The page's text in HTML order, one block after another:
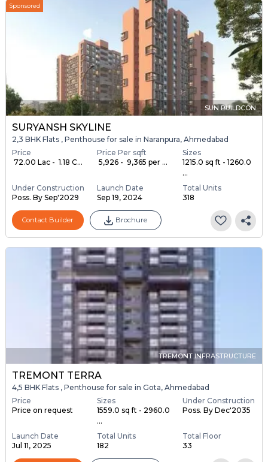
Sponsored
SUN BUILDCON
SURYANSH SKYLINE
2,3 BHK Flats , Penthouse for sale in Naranpura, Ahmedabad
Price
₹ 72.00 Lac - ₹ 1.18 C...
Price Per sqft
₹ 5,926 - ₹ 9,365 per ...
Sizes
1215.0 sq ft - 1260.0
...
Under Construction
Poss. By Sep'2029
Launch Date
Sep 19, 2024
Total Units
318
Contact Builder Brochure
TREMONT INFRASTRUCTURE
TREMONT TERRA
4,5 BHK Flats , Penthouse for sale in Gota, Ahmedabad
Price
Price on request
Sizes
1559.0 sq ft - 2960.0
...
Under Construction
Poss. By Dec'2035
Launch Date
Jul 11, 2025
Total Units
182
Total Floor
33